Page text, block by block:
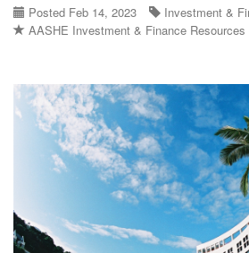
Posted Feb 14, 2023
Investment &
AASHE Investment & Finance Resources